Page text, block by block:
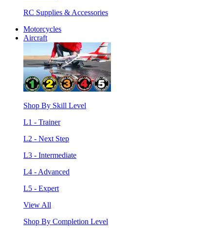
RC Supplies & Accessories
Motorcycles
Aircraft
Shop By Skill Level
L1 - Trainer
L2 - Next Step
L3 - Intermediate
L4 - Advanced
L5 - Expert
View All
Shop By Completion Level